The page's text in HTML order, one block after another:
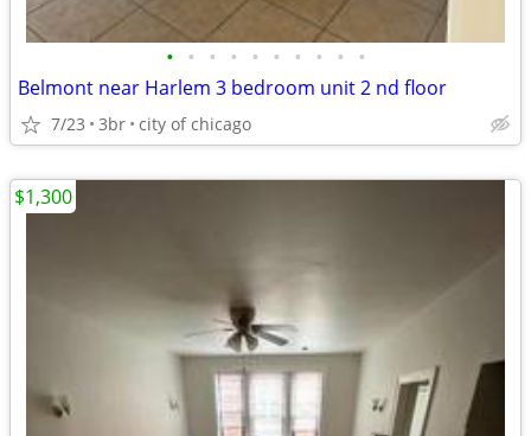
• • • • • • • • • •
Belmont near Harlem 3 bedroom unit 2 nd floor
7/23 3br city of chicago
$1,300